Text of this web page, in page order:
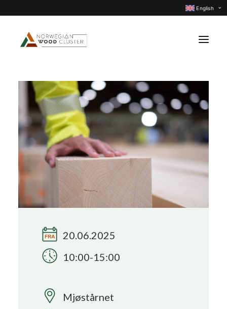
English
News
Events
Our projects
Subject groups
Members
CONTACT US
Search
20.06.2025
10:00-15:00
Mjøstårnet